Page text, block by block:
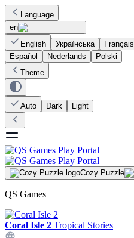
Language
en
English
Українська Français
Español
Nederlands
Polski
Theme
Auto Dark Light
Cozy Puzzle
QS Games
Coral Isle 2 Tropical Stories